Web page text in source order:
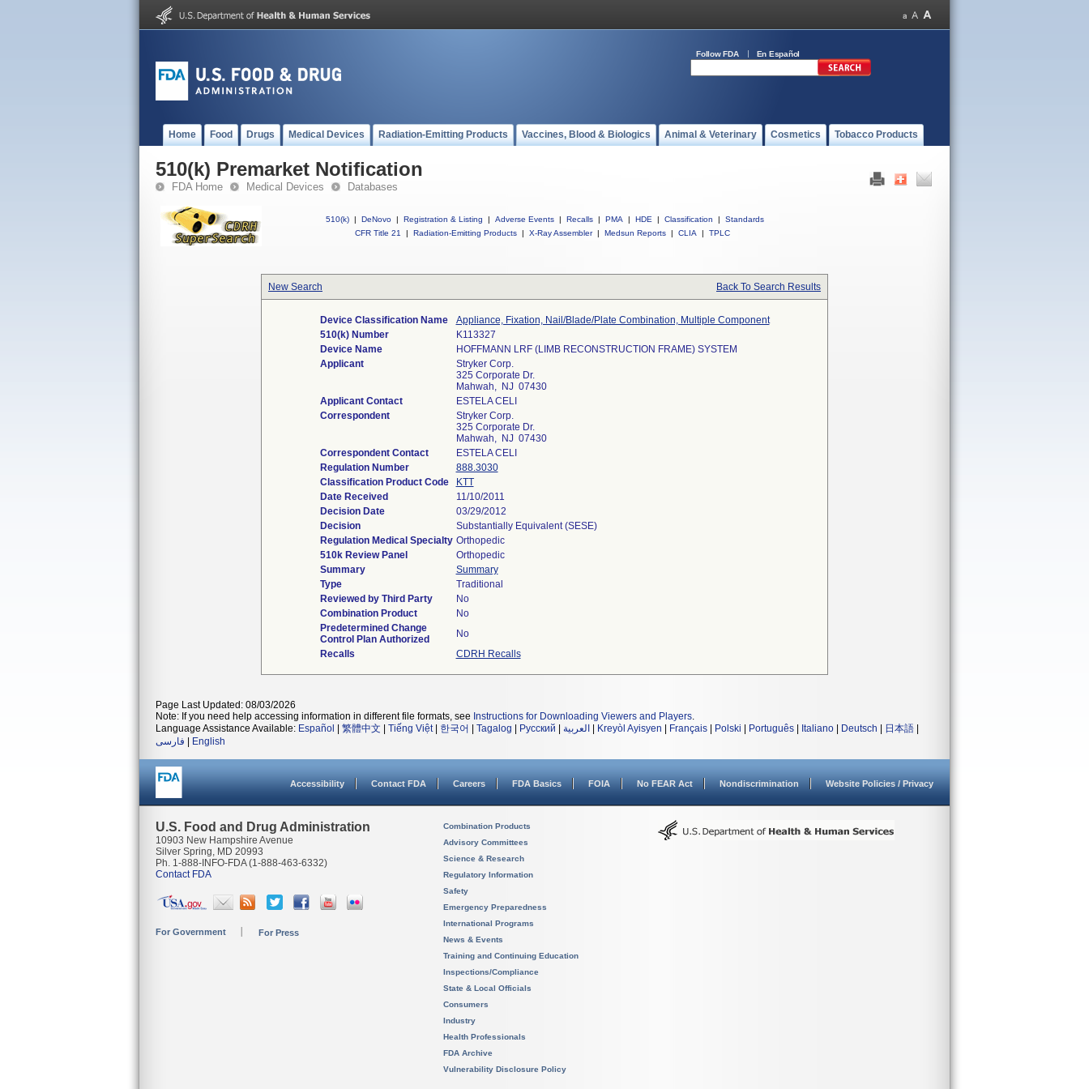
Follow FDA En Español
Home Food Drugs Medical Devices Radiation-Emitting Products Vaccines, Blood & Biologics Animal & Veterinary Cosmetics Tobacco Products
510(k) Premarket Notification
FDA Home Medical Devices Databases
510(k) | DeNovo | Registration & Listing | Adverse Events | Recalls | PMA | HDE | Classification |
Standards
CFR Title 21
| Radiation-Emitting Products | X-Ray Assembler | Medsun Reports | CLIA | TPLC
New Search Back To Search Results
Device Classification Name
Appliance, Fixation, Nail/Blade/Plate Combination, Multiple Component
510(k) Number
K113327
Device Name
HOFFMANN LRF (LIMB RECONSTRUCTION FRAME) SYSTEM
Applicant
Stryker Corp.
325 Corporate Dr.
Mahwah, NJ 07430
Applicant Contact
ESTELA CELI
Correspondent
Stryker Corp.
325 Corporate Dr.
Mahwah, NJ 07430
Correspondent Contact
ESTELA CELI
Regulation Number
888.3030
Classification Product Code
KTT
Date Received
11/10/2011
Decision Date
03/29/2012
Decision
Substantially Equivalent (SESE)
Regulation Medical Specialty Orthopedic
510k Review Panel
Orthopedic
Summary
Summary
Type
Traditional
Reviewed by Third Party
No
Combination Product
No
Predetermined Change
Control Plan Authorized
No
Recalls
CDRH Recalls
Page Last Updated: 08/03/2026
Note: If you need help accessing information in different file formats, see Instructions for Downloading Viewers and Players.
Language Assistance Available: Español 繁體中文 Tiếng Việt| 한국어 Tagalog Русский العربية Kreyòl Ayisyen Français Polski Português Italiano Deutsch 日本語
فارسی
English
Accessibility Contact FDA Careers FDA Basics FOIA No FEAR Act Nondiscrimination Website Policies / Privacy
U.S. Food and Drug Administration
10903 New Hampshire Avenue
Silver Spring, MD 20993
Ph. 1-888-INFO-FDA (1-888-463-6332)
Contact FDA
For Government For Press
Combination Products
Advisory Committees
Science & Research
Regulatory Information
Safety
Emergency Preparedness
International Programs
News & Events
Training and Continuing Education
Inspections/Compliance
State & Local Officials
Consumers
Industry
Health Professionals
FDA Archive
Vulnerability Disclosure Policy